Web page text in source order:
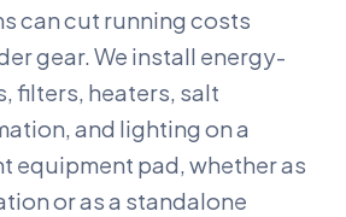
can cut running costs
gear. We install energy-
filters, heaters, salt
and lighting on a
equipment pad, whether as
or as a standalone